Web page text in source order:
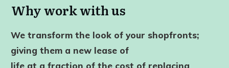
Why work with us
We transform the look of your shopfronts;
giving them a new lease of
life at a fraction of the cost of replacing